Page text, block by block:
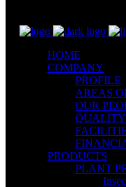
HOME
COMPANY
PROFILE
AREAS
OUR
QUALITY
PRODUCTS
PLANT